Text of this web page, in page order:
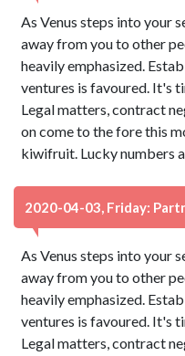
As Venus steps into your
away from you to other
heavily emphasized.
ventures is favoured. It's
Legal matters, contract
on come to the fore this
kiwifruit. Lucky numbers
2020-04-03, Friday:
As Venus steps into your
away from you to other
heavily emphasized.
ventures is favoured. It's
Legal matters, contract